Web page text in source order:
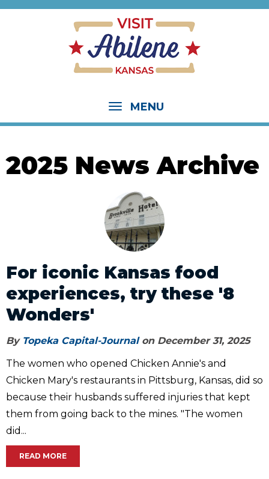
MENU
2025 News Archive
For iconic Kansas food
experiences, try these '8
Wonders'
By Topeka Capital-Journalon December 31, 2025
The women who opened Chicken Annie's and
Chicken Mary's restaurants in Pittsburg, Kansas, did so
because their husbands suffered injuries that kept
them from going back to the mines. "The women
did...
READ MORE